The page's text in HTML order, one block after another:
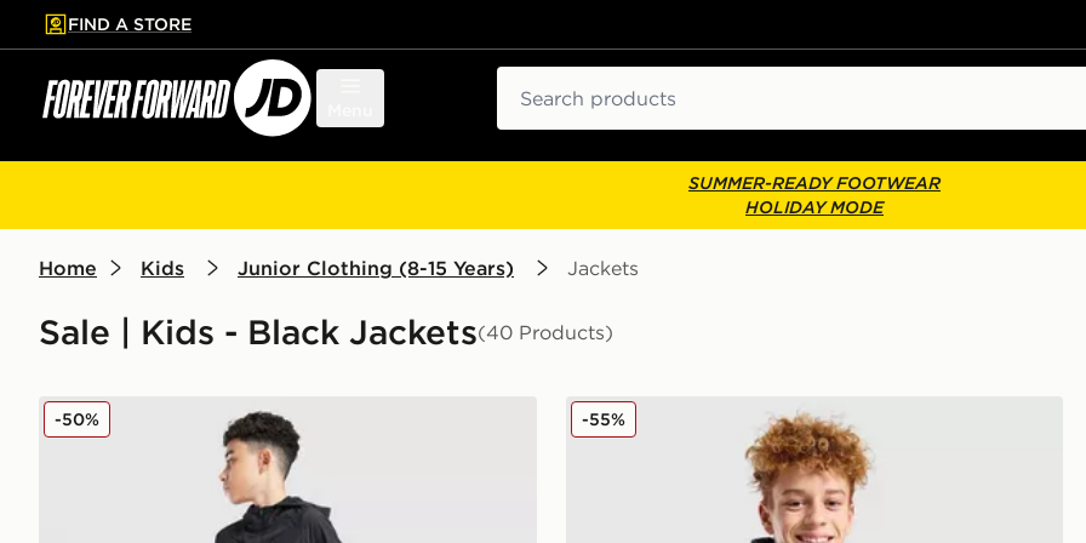
to main content
Skip footer
FIND A STORE
SUMMER-READY FOOTWEAR
HOLIDAY MODE
Home Kids Junior Clothing (8-15 Years) Jackets
Sale | Kids - Black Jackets(40 Products)
MONTIREX Altitude Jacket Junior
-50% Zavetti Canada Merciato Puffer Jacket Junior
-55%